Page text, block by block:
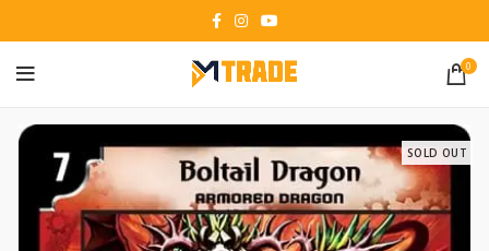
0
SOLD OUT